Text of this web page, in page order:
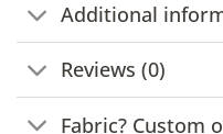
Additional
Reviews (0)
Fabric? Custom